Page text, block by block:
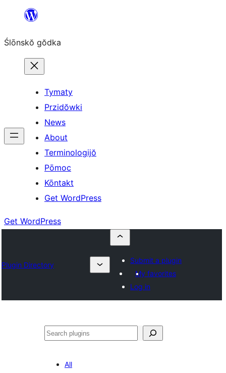
content
Ślōnskŏ gŏdka
Tymaty
Przidŏwki
News
About
Terminologijŏ
Pōmoc
Kōntakt
Get WordPress
Get WordPress
Plugin Directory
Submit a plugin
My favorites
Log in
Szukanie
All